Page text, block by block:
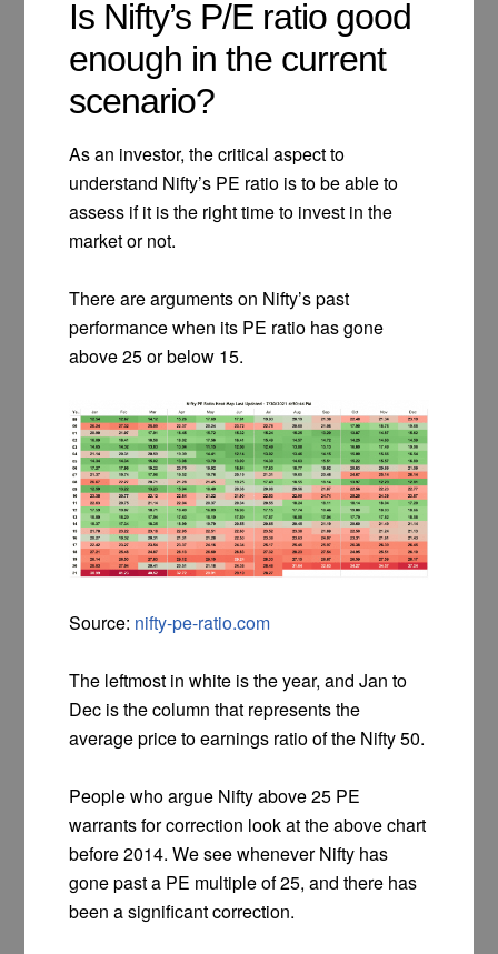
Is Nifty’s P/E ratio good
enough in the current
scenario?
As an investor, the critical aspect to
understand Nifty’s PE ratio is to be able to
assess if it is the right time to invest in the
market or not.
There are arguments on Nifty’s past
performance when its PE ratio has gone
above 25 or below 15.
Source: nifty-pe-ratio.com
The leftmost in white is the year, and Jan to
Dec is the column that represents the
average price to earnings ratio of the Nifty 50.
People who argue Nifty above 25 PE
warrants for correction look at the above chart
before 2014. We see whenever Nifty has
gone past a PE multiple of 25, and there has
been a significant correction.